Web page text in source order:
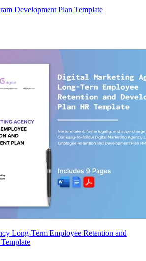
Development Plan Template
Long-Term Employee Retention and